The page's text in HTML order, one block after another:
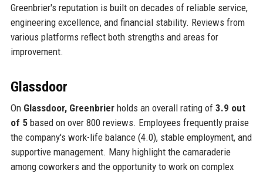
Greenbrier's reputation is built on decades of reliable service,
engineering excellence, and financial stability. Reviews from
various platforms reflect both strengths and areas for
improvement.
Glassdoor
On Glassdoor, Greenbrierholds an overall rating of 3.9 out
of 5based on over 800 reviews. Employees frequently praise
the company's work-life balance (4.0), stable employment, and
supportive management. Many highlight the camaraderie
among coworkers and the opportunity to work on complex